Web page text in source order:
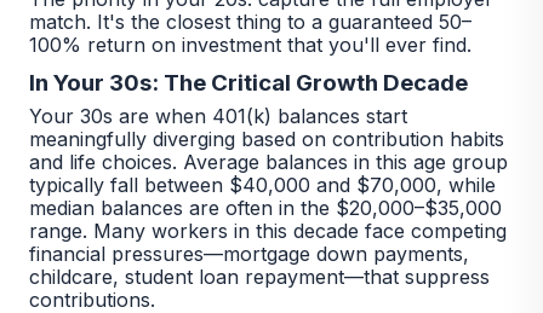
match. It's the closest thing to a guaranteed 50–
100% return on investment that you'll ever find.
In Your 30s: The Critical Growth Decade
Your 30s are when 401(k) balances start
meaningfully diverging based on contribution habits
and life choices. Average balances in this age group
typically fall between $40,000 and $70,000, while
median balances are often in the $20,000–$35,000
range. Many workers in this decade face competing
financial pressures—mortgage down payments,
childcare, student loan repayment—that suppress
contributions.